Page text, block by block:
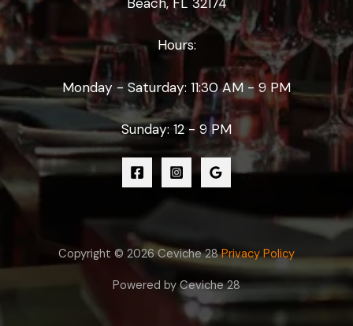
Hours:
Monday - Saturday: 11:30 AM - 9 PM
Sunday: 12 - 9 PM
Copyright © 2026 Ceviche 28Privacy Policy
Powered by Ceviche 28